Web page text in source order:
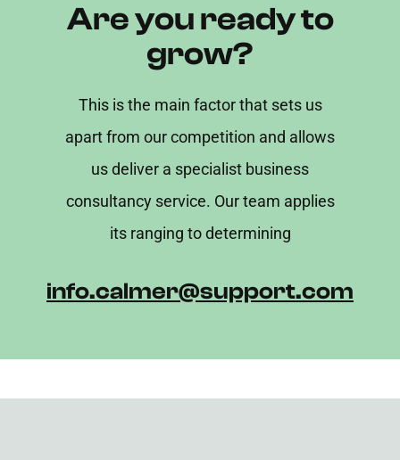
Are you ready to
grow?
This is the main factor that sets us
apart from our competition and allows
us deliver a specialist business
consultancy service. Our team applies
its ranging to determining
info.calmer@support.com